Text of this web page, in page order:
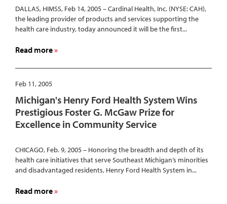
New
Standard
Among
Nationwide
DALLAS, HIMSS, Feb 14, 2005 – Cardinal Health, Inc. (NYSE: CAH),
the leading provider of products and services supporting the
health care industry, today announced it will be the first...
Read moreabout
Health
Integrate
Medication
Management
for
Hospitals
Feb 11, 2005
Michigan's Henry Ford Health System Wins
Prestigious Foster G. McGaw Prize for
Excellence in Community Service
CHICAGO, Feb. 9, 2005 – Honoring the breadth and depth of its
health care initiatives that serve Southeast Michigan’s minorities
and disadvantaged residents, Henry Ford Health System in...
Read moreabout